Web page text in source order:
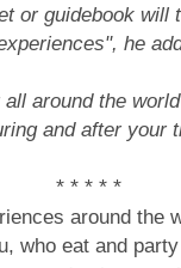
or guidebook
he
around the
and after your
* * * * *
around the
who eat and